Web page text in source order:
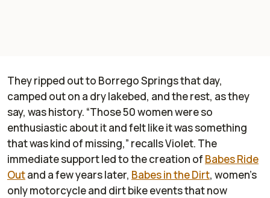
They ripped out to Borrego Springs that day,
camped out on a dry lakebed, and the rest, as they
say, was history. “Those 50 women were so
enthusiastic about it and felt like it was something
that was kind of missing,” recalls Violet. The
immediate support led to the creation of Babes Ride
Outand a few years later, Babes in the Dirt, women’s
only motorcycle and dirt bike events that now